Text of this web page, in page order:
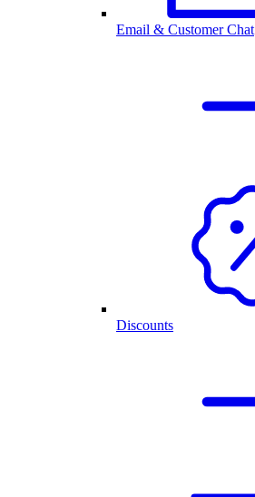
Email & Customer Chat
Discounts